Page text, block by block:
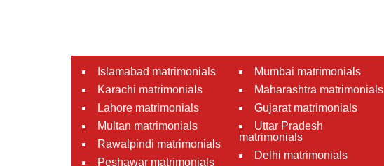
Islamabad matrimonials
Karachi matrimonials
Lahore matrimonials
Multan matrimonials
Rawalpindi matrimonials
Peshawar matrimonials
Mumbai matrimonials
Maharashtra matrimonials
Gujarat matrimonials
Uttar Pradesh
matrimonials
Delhi matrimonials